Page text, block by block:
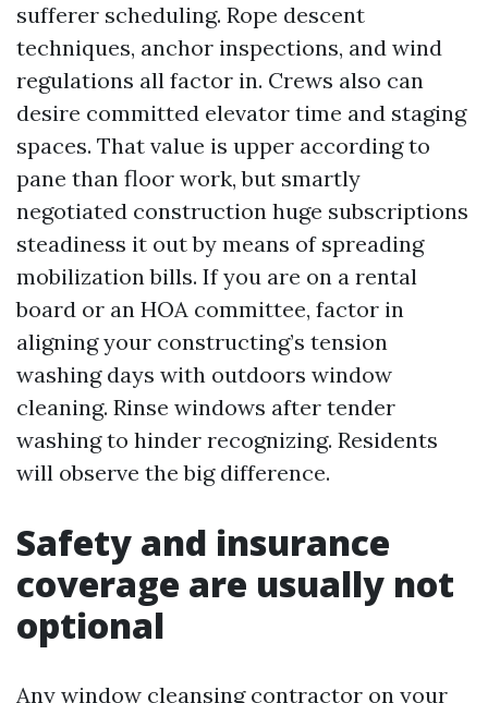
sufferer scheduling. Rope descent
techniques, anchor inspections, and wind
regulations all factor in. Crews also can
desire committed elevator time and staging
spaces. That value is upper according to
pane than floor work, but smartly
negotiated construction huge subscriptions
steadiness it out by means of spreading
mobilization bills. If you are on a rental
board or an HOA committee, factor in
aligning your constructing’s tension
washing days with outdoors window
cleaning. Rinse windows after tender
washing to hinder recognizing. Residents
will observe the big difference.
Safety and insurance
coverage are usually not
optional
Any window cleansing contractor on your